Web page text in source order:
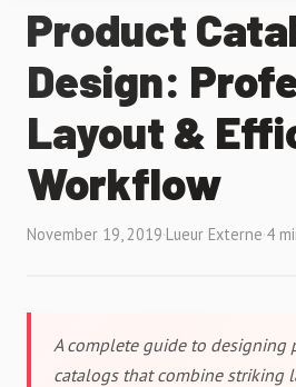
Product
Design:
Layout &
Workflow
November 19, 2019·Lueur Externe·4
A complete guide to designing
catalogs that combine striking